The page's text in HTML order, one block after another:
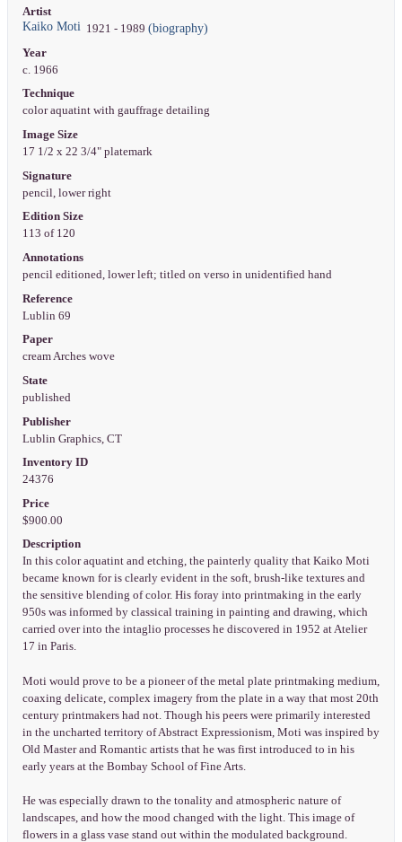
Artist
Kaiko Moti1921 - 1989 (biography)
Year
c. 1966
Technique
color aquatint with gauffrage detailing
Image Size
17 1/2 x 22 3/4" platemark
Signature
pencil, lower right
Edition Size
113 of 120
Annotations
pencil editioned, lower left; titled on verso in unidentified hand
Reference
Lublin 69
Paper
cream Arches wove
State
published
Publisher
Lublin Graphics, CT
Inventory ID
24376
Price
$900.00
Description
In this color aquatint and etching, the painterly quality that Kaiko Moti
became known for is clearly evident in the soft, brush-like textures and
the sensitive blending of color. His foray into printmaking in the early
950s was informed by classical training in painting and drawing, which
carried over into the intaglio processes he discovered in 1952 at Atelier
17 in Paris.
Moti would prove to be a pioneer of the metal plate printmaking medium,
coaxing delicate, complex imagery from the plate in a way that most 20th
century printmakers had not. Though his peers were primarily interested
in the uncharted territory of Abstract Expressionism, Moti was inspired by
Old Master and Romantic artists that he was first introduced to in his
early years at the Bombay School of Fine Arts.
He was especially drawn to the tonality and atmospheric nature of
landscapes, and how the mood changed with the light. This image of
flowers in a glass vase stand out within the modulated background.